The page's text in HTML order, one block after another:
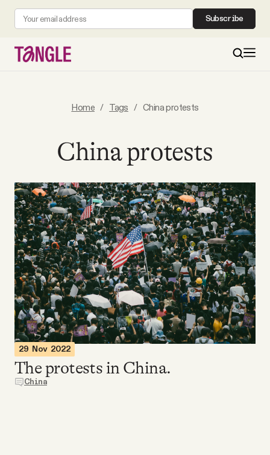
Subscribe
All Daily Posts
Podcast
Videos
Tangle Merch
Members Content
Home / Tags / China protests
China protests
29 Nov 2022
The protests in China.
China